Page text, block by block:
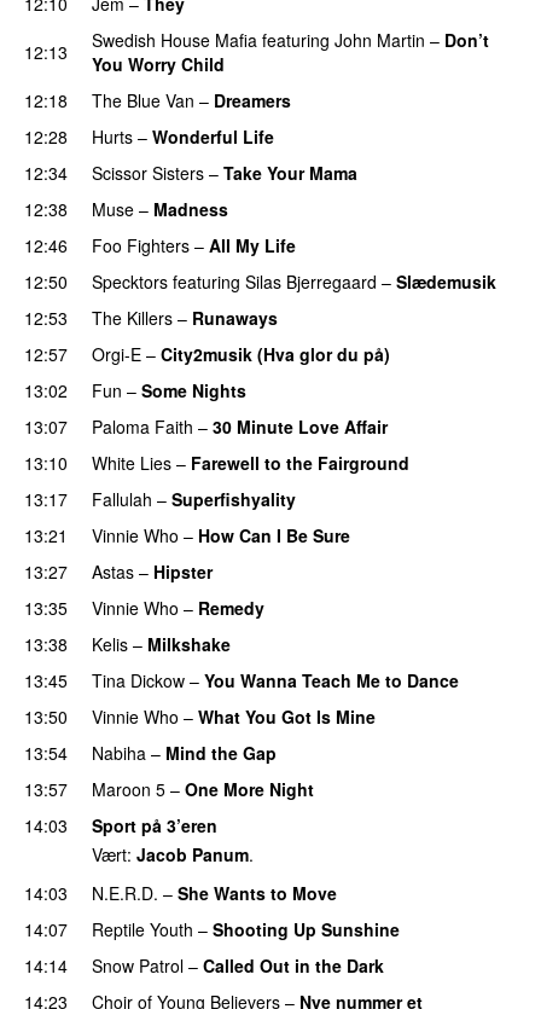
12:13 Swedish House Mafia featuring John Martin – Don’t
You Worry Child
12:18
The Blue Van – Dreamers
12:28
Hurts – Wonderful Life
12:34 Scissor Sisters – Take Your Mama
12:38
Muse – Madness
12:46
Foo Fighters – All My Life
12:50
Specktors featuring Silas Bjerregaard – Slædemusik
12:53
The Killers – Runaways
12:57
Orgi-E – City2musik (Hva glor du på)
13:02
Fun – Some Nights
13:07
Paloma Faith – 30 Minute Love Affair
13:10
White Lies – Farewell to the Fairground
13:17
Fallulah – Superfishyality
13:21 Vinnie Who – How Can I Be Sure
13:27 Astas – Hipster
13:35
Vinnie Who – Remedy
13:38
Kelis – Milkshake
13:45
Tina Dickow – You Wanna Teach Me to Dance
13:50
Vinnie Who – What You Got Is Mine
13:54 Nabiha – Mind the Gap
13:57
Maroon 5 – One More Night
14:03
Sport på 3’eren
Vært: Jacob Panum.
14:03
N.E.R.D. – She Wants to Move
14:07 Reptile Youth – Shooting Up Sunshine
14:14
Snow Patrol – Called Out in the Dark
14:23
Choir of Young Believers – Nye nummer et